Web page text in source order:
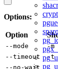
Options:
Option
--mode -m
--timeout -t
--no-wait